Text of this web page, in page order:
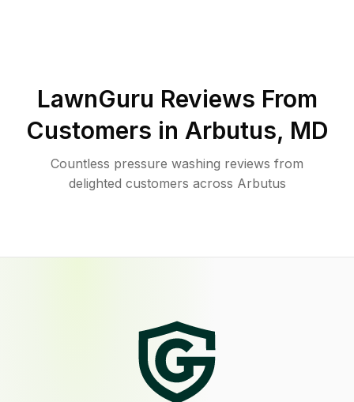
LawnGuru Reviews From
Customers in Arbutus, MD
Countless pressure washing reviews from
delighted customers across Arbutus